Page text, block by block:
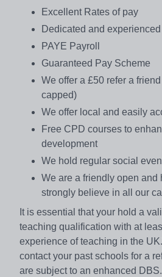
Excellent Rates of pay
Dedicated and
PAYE Payroll
Guaranteed Pay Scheme
We offer a £50 refer a
capped)
We offer local and easily
Free CPD courses to
development
We hold regular social
We are a friendly open and
strongly believe in all our
It is essential that your hold a
teaching qualification with at
experience of teaching in the
contact your past schools for a
are subject to an enhanced